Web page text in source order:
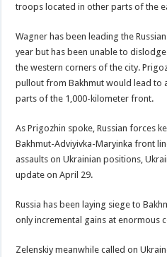
troops located in other parts of the
Wagner has been leading the
year but has been unable to
the western corners of the city.
pullout from Bakhmut would lead to
parts of the 1,000-kilometer front.
As Prigozhin spoke, Russian forces
Bakhmut-Adviyivka-Maryinka front
assaults on Ukrainian positions,
update on April 29.
Russia has been laying siege to
only incremental gains at enormous
Zelenskiy meanwhile called on